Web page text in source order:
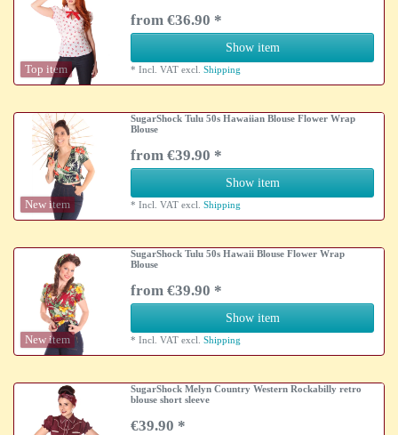
Top item
from €36.90 *
Show item
*Incl. VAT excl.Shipping
New item
SugarShock Tulu 50s Hawaiian Blouse Flower Wrap
Blouse
from €39.90 *
Show item
*Incl. VAT excl.Shipping
New item
SugarShock Tulu 50s Hawaii Blouse Flower Wrap
Blouse
from €39.90 *
Show item
*Incl. VAT excl.Shipping
SugarShock Melyn Country Western Rockabilly retro
blouse short sleeve
€39.90 *